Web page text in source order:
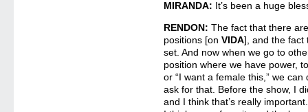
MIRANDA: It’s been a huge
RENDON: The fact that there
positions [onVIDA], and the fact
set. And now when we go to
position where we have power,
or “I want a female this,” we
ask for that. Before the show, I
and I think that’s really